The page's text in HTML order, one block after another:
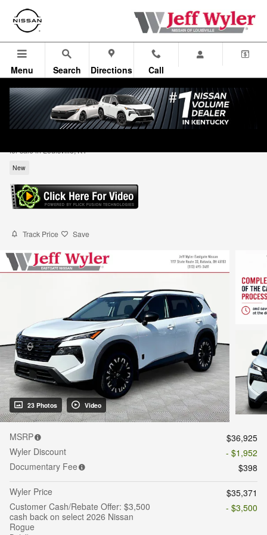
Skip to main content
Menu Search Directions Call
for sale in Louisville, KY
New
Track Price Save
23 Photos Video
MSRP
$36,925
Wyler Discount
- $1,952
Documentary Fee
$398
Wyler Price
$35,371
Customer Cash/Rebate Offer: $3,500
cash back on select 2026 Nissan
Rogue
- $3,500